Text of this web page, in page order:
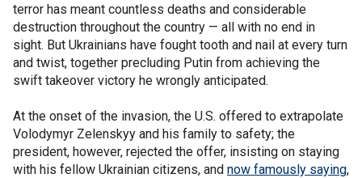
terror has meant countless deaths and considerable
destruction throughout the country — all with no end in
sight. But Ukrainians have fought tooth and nail at every turn
and twist, together precluding Putin from achieving the
swift takeover victory he wrongly anticipated.
At the onset of the invasion, the U.S. offered to extrapolate
Volodymyr Zelenskyy and his family to safety; the
president, however, rejected the offer, insisting on staying
with his fellow Ukrainian citizens, and now famously saying,